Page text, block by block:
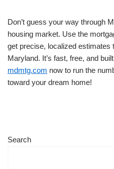
Don’t guess your way through
housing market. Use the
get precise, localized estimates
Maryland. It’s fast, free, and
mdmtg.com now to run the
toward your dream home!
Search